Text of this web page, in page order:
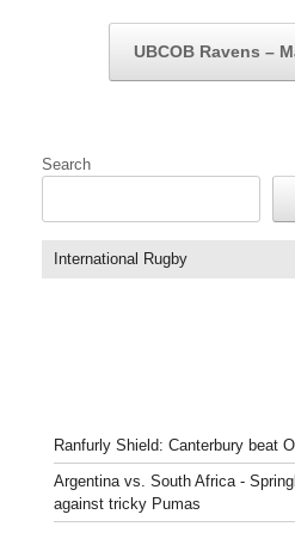
UBCOB Ravens –
Search
International Rugby
Ranfurly Shield: Canterbury beat
Argentina vs. South Africa -
against tricky Pumas